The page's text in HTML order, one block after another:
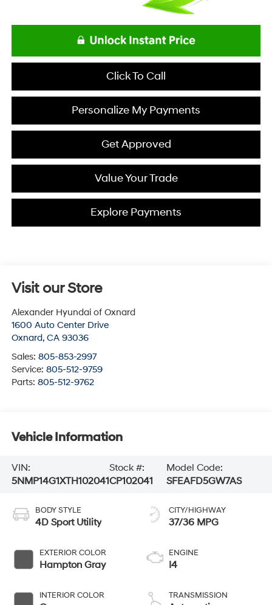
Click To Call
Personalize My Payments
Get Approved
Value Your Trade
Explore Payments
Visit our Store
Alexander Hyundai of Oxnard
1600 Auto Center Drive
Oxnard, CA 93036
Sales: 805-853-2997
Service: 805-512-9759
Parts: 805-512-9762
Vehicle Information
VIN:
5NMP14G1XTH102041
Stock #:
CP102041
Model Code:
SFEAFD5GW7AS
BODY STYLE
4D Sport Utility
EXTERIOR COLOR
Hampton Gray
INTERIOR COLOR
CITY/HIGHWAY
37/36 MPG
ENGINE
I4
TRANSMISSION